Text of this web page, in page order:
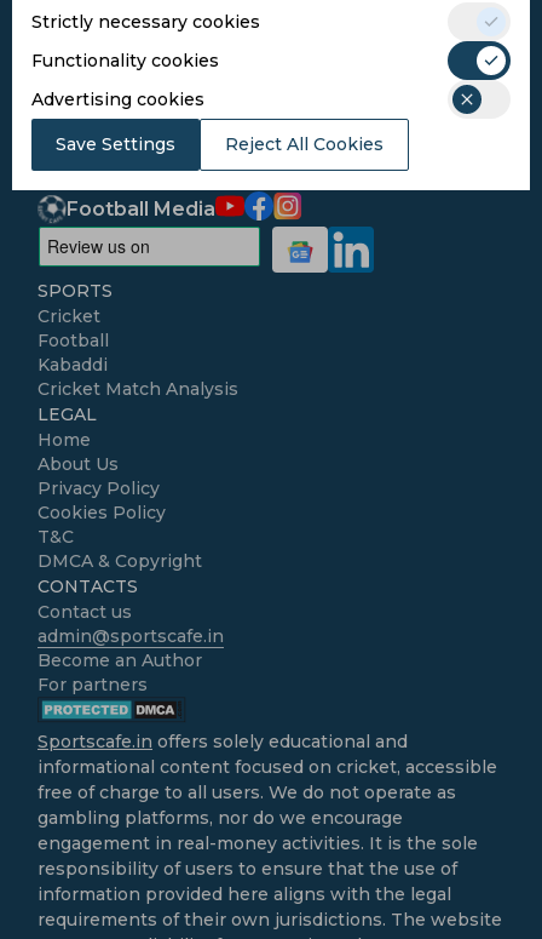
Strictly necessary cookies
Functionality cookies
Advertising cookies
Save Settings Reject All Cookies
Subscribe
I agree to thePrivacy PolicyandTerms and
Conditions
Follow Us
Football Media
SPORTS
Cricket
Football
Kabaddi
Cricket Match Analysis
LEGAL
Home
About Us
Privacy Policy
Cookies Policy
T&C
DMCA & Copyright
CONTACTS
Contact us
admin@sportscafe.in
Become an Author
For partners
Sportscafe.in offers solely educational and
informational content focused on cricket, accessible
free of charge to all users. We do not operate as
gambling platforms, nor do we encourage
engagement in real-money activities. It is the sole
responsibility of users to ensure that the use of
information provided here aligns with the legal
requirements of their own jurisdictions. The website